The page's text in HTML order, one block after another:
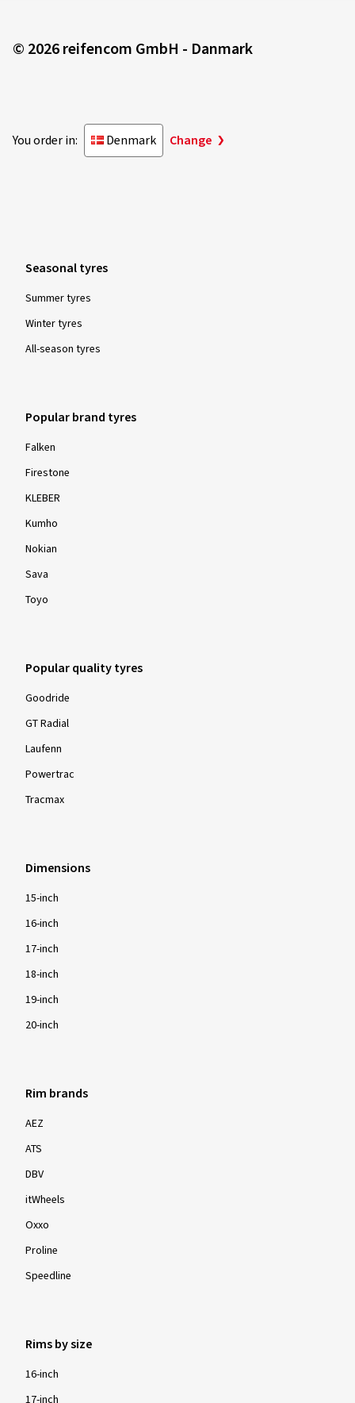
© 2026 reifencom GmbH - Danmark
You order in: Denmark Change
Seasonal tyres
Summer tyres
Winter tyres
All-season tyres
Popular brand tyres
Falken
Firestone
KLEBER
Kumho
Nokian
Sava
Toyo
Popular quality tyres
Goodride
GT Radial
Laufenn
Powertrac
Tracmax
Dimensions
15-inch
16-inch
17-inch
18-inch
19-inch
20-inch
Rim brands
AEZ
ATS
DBV
itWheels
Oxxo
Proline
Speedline
Rims by size
16-inch
17-inch